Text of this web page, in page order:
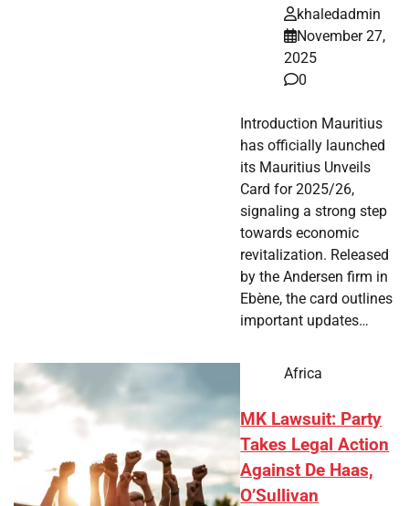
khaledadmin
November 27,
2025
0
Introduction Mauritius
has officially launched
its Mauritius Unveils
Card for 2025/26,
signaling a strong step
towards economic
revitalization. Released
by the Andersen firm in
Ebène, the card outlines
important updates…
Africa
MK Lawsuit: Party
Takes Legal Action
Against De Haas,
O’Sullivan